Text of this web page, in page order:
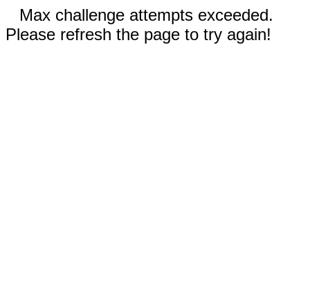
Max challenge attempts exceeded.
Please refresh the page to try again!